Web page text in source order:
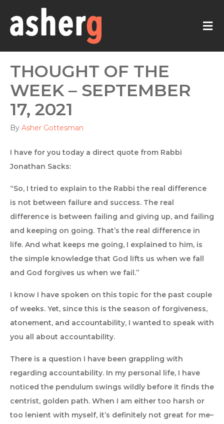
THOUGHT OF THE
WEEK – SEPTEMBER
17, 2021
By Asher Gottesman
I have for you today a direct quote from Rabbi
Jonathan Sacks:
“So, I tried to explain to the Rabbi the real difference
is not between failure and success. The real
difference is between failing and giving up, and failing
and keeping on going. That’s the real difference in
life. And what keeps me going, I explained to him, is
the simple knowledge that God lifts us when we fall
and God forgives us when we fail.”
I know I have spoken on this topic for the past couple
of weeks. Yet, since this is the season of forgiveness,
atonement, and accountability, I wanted to speak with
you all about accountability.
There is a question I have been grappling with
regarding accountability. In my personal life, I have
noticed the pendulum swings wildly before it finds the
centrist, golden path. When I am either too harsh or
too lenient with myself, it’s definitely not great for me–